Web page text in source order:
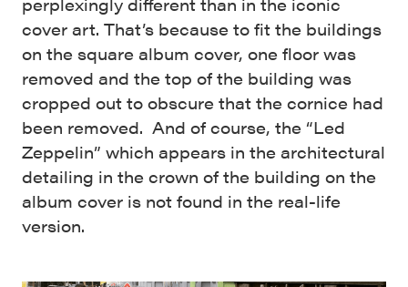
cover art. That’s because to fit the buildings
on the square album cover, one floor was
removed and the top of the building was
cropped out to obscure that the cornice had
been removed. And of course, the “Led
Zeppelin” which appears in the architectural
detailing in the crown of the building on the
album cover is not found in the real-life
version.